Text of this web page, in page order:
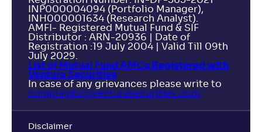
INP000004094 (Portfolio Manager),
INH000001634 (Research Analyst).
AMFI- Registered Mutual Fund & SIF
Distributor : ARN-20936 | Date of
Registration :19 July 2004 | Valid Till 09th
July 2029.
List of Mutual Fund AMCs Registered with
Ventura Securities
In case of any grievances please write to
complaints@venturasecurities. com
Disclaimer